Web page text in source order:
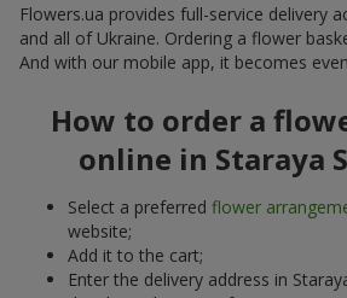
Flowers.ua provides full-service delivery
and all of Ukraine. Ordering a flower
And with our mobile app, it becomes
How to order a
online in Staraya
Select a preferred flower
website;
Add it to the cart;
Enter the delivery address in